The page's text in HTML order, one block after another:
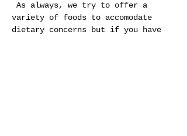
As always, we try to offer a
variety of foods to accomodate
dietary concerns but if you have